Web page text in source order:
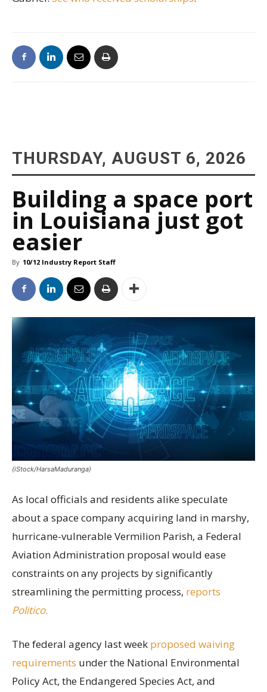
THURSDAY, AUGUST 6, 2026
Building a space port
in Louisiana just got
easier
By 10/12 Industry Report Staff
(iStock/HarsaMaduranga)
As local officials and residents alike speculate
about a space company acquiring land in marshy,
hurricane-vulnerable Vermilion Parish, a Federal
Aviation Administration proposal would ease
constraints on any projects by significantly
streamlining the permitting process, reports
Politico.
The federal agency last week proposed waiving
requirements under the National Environmental
Policy Act, the Endangered Species Act, and